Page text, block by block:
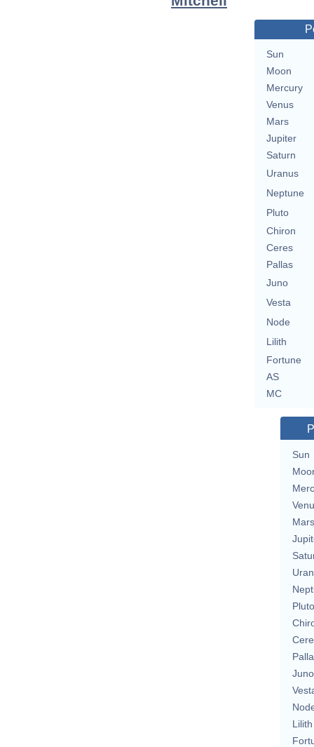
Sun
Moon
Mercury
Venus
Mars
Jupiter
Saturn
Uranus
Neptune
Pluto
Chiron
Ceres
Pallas
Juno
Vesta
Node
Lilith
Fortune
AS
MC
Sun
Mars
Pluto
Juno
Lilith